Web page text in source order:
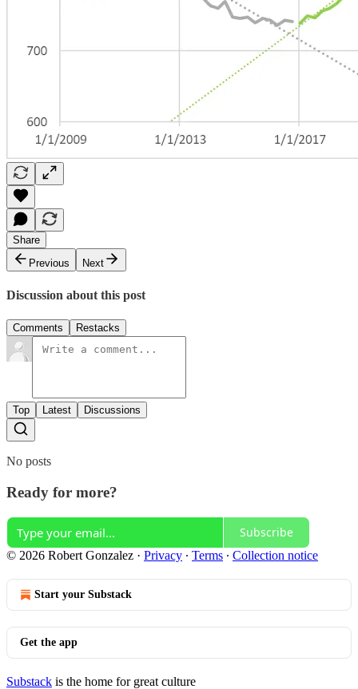
Share
Previous
Next
Discussion about this post
Comments Restacks
Top Latest Discussions
No posts
Ready for more?
Subscribe
© 2026 Robert Gonzalez · Privacy ∙ Terms ∙ Collection notice
Start your Substack
Get the app
Substack is the home for great culture